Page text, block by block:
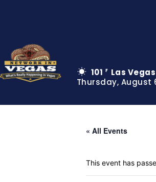
101 F
Las Vegas
Thursday, August
« All Events
This event has